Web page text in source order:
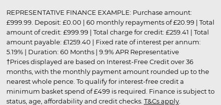
REPRESENTATIVE FINANCE EXAMPLE: Purchase amount:
£999.99. Deposit: £0.00 | 60 monthly repayments of £20.99 | Total
amount of credit: £999.99 | Total charge for credit: £259.41 | Total
amount payable: £1259.40 | Fixed rate of interest per annum:
5.19% | Duration: 60 Months | 9.9% APR Representative
†Prices displayed are based on Interest-Free Credit over 36
months, with the monthly payment amount rounded up to the
nearest whole pence. To qualify for interest-free credit a
minimum basket spend of £499 is required. Finance is subject to
status, age, affordability and credit checks. T&Cs apply.